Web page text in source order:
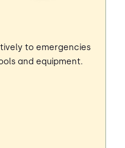
to emergencies
and equipment.